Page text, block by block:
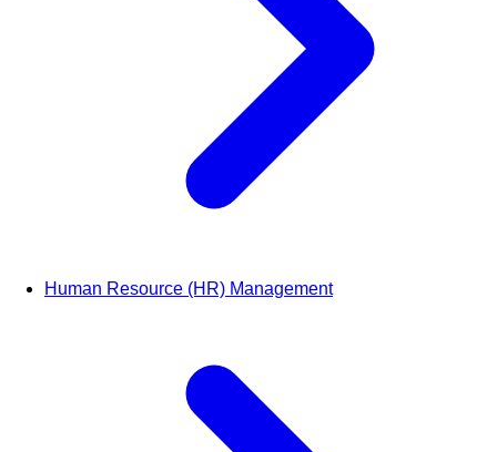
Human Resource (HR) Management